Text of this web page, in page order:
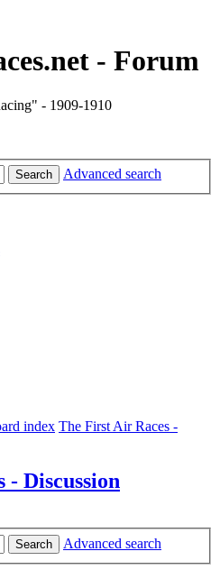
- Forum
- 1909-1910
Search Advanced search
index The First Air Races -
- Discussion
Search
Advanced search